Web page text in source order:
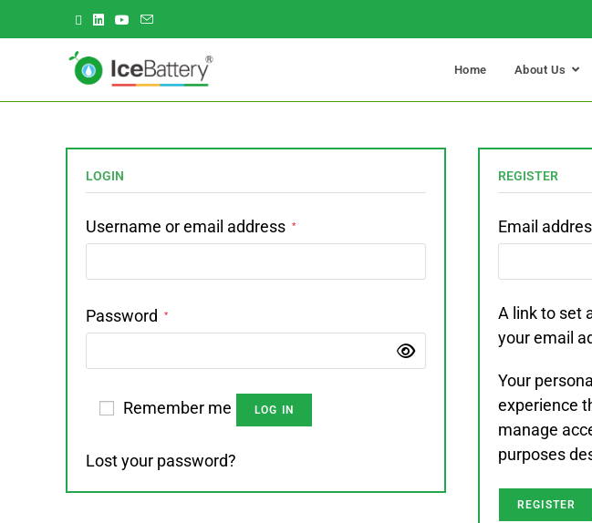
Home About Us
LOGIN
Username or email address *
Password *
Remember me LOG IN
Lost your password?
REGISTER
Email
A link to set
your email
Your
experience
manage
purposes
REGISTER